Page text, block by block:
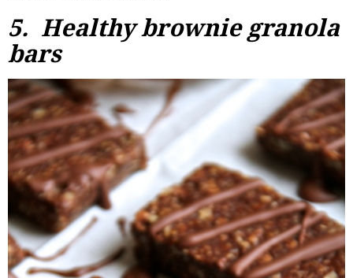
5. Healthy brownie granola
bars